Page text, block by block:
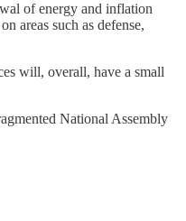
of energy and inflation
areas such as defense,
will, overall, have a small
National Assembly